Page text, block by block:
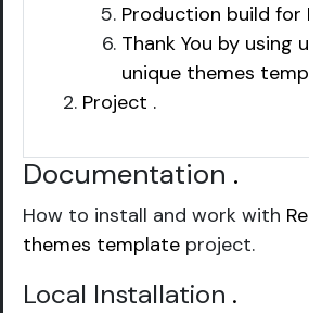
Production build for
Thank You by using
unique themes
Project .
Documentation .
How to install and work with
themes template project.
Local Installation .